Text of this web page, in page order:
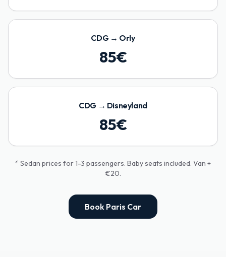
CDG→ Orly
85€
CDG → Disneyland
85€
* Sedan prices for 1-3 passengers. Baby seats included. Van +
€20.
Book Paris Car